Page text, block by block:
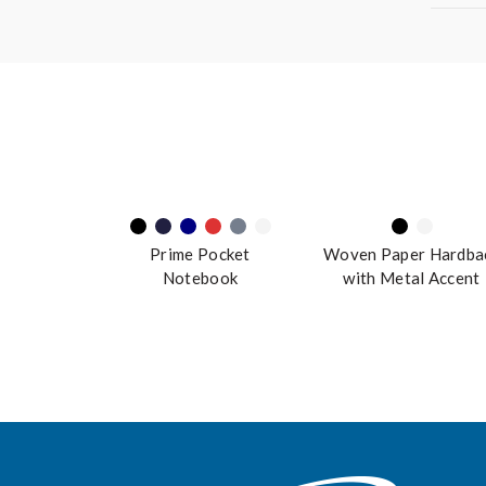
Prime Pocket
Notebook
Woven Paper
with Metal Accent